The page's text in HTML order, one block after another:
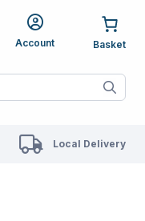
to go to the
Account
down arrows to
Local Delivery